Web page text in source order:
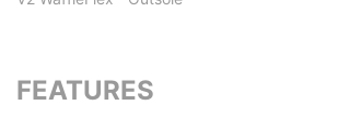
FEATURES